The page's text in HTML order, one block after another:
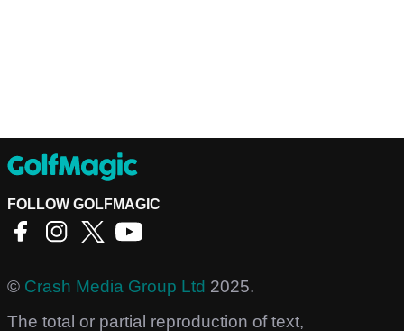
FOLLOW GOLFMAGIC
© Crash Media Group Ltd 2025.
The total or partial reproduction of text,